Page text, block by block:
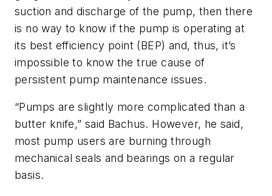
suction and discharge of the pump, then there
is no way to know if the pump is operating at
its best efficiency point (BEP) and, thus, it’s
impossible to know the true cause of
persistent pump maintenance issues.
“Pumps are slightly more complicated than a
butter knife,” said Bachus. However, he said,
most pump users are burning through
mechanical seals and bearings on a regular
basis.